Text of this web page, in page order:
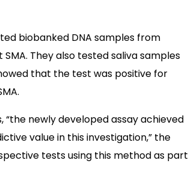
biobanked DNA samples from
They also tested saliva samples
that the test was positive for
newly developed assay achieved
value in this investigation,” the
tests using this method as part